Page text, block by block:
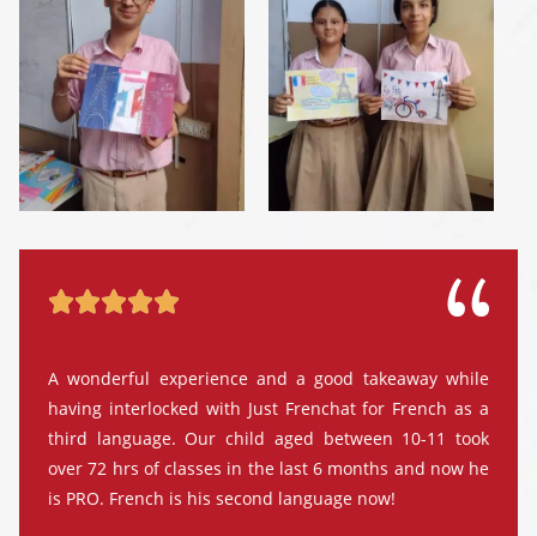

A wonderful experience and a good takeaway while
having interlocked with Just Frenchat for French as a
third language. Our child aged between 10-11 took
over 72 hrs of classes in the last 6 months and now he
is PRO. French is his second language now!